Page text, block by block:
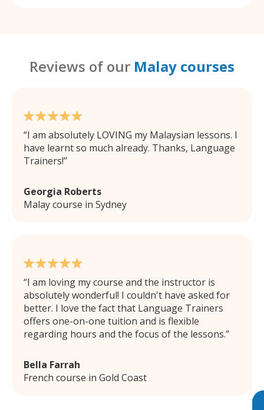
Reviews of our Malay courses
I am absolutely LOVING my Malaysian lessons. I
have learnt so much already. Thanks, Language
Trainers!
Georgia Roberts
Malay course in Sydney
I am loving my course and the instructor is
absolutely wonderful! I couldn't have asked for
better. I love the fact that Language Trainers
offers one-on-one tuition and is flexible
regarding hours and the focus of the lessons.
Bella Farrah
French course in Gold Coast